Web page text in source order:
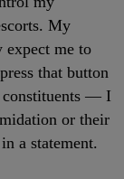
My
me to
that button
constituents — I
or their
a statement.